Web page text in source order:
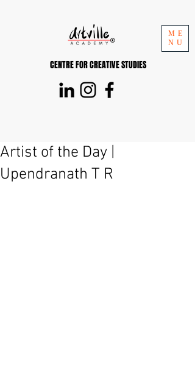
CENTRE FOR CREATIVE STUDIES
ME
NU
Artist of the Day |
Upendranath T R